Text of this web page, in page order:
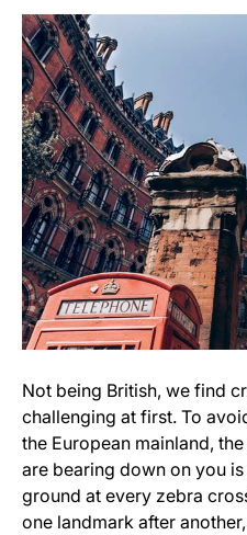
Not being British, we find
challenging at first. To
the European mainland,
are bearing down on you
ground at every zebra
one landmark after